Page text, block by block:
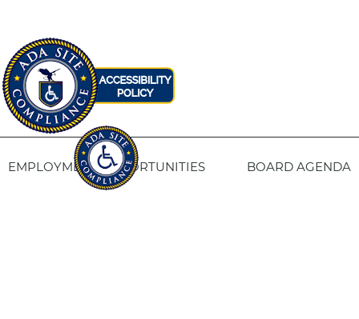
EMPLOYMENT OPPORTUNITIES BOARD AGENDA